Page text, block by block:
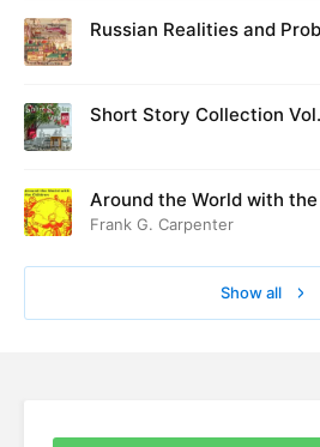
Russian Realities and
Short Story Collection
Around the World with
Frank G. Carpenter
Show all